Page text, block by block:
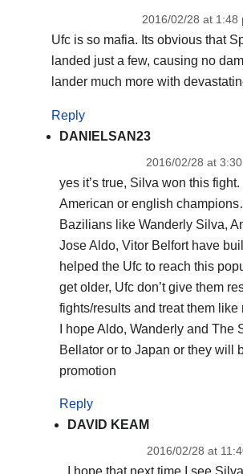
2016/02/28 at 1:48
Ufc is so mafia. Its obvious that
landed just a few, causing no
lander much more with
Reply
DANIELSAN23
2016/02/28 at
yes it’s true, Silva won this
American or english
Bazilians like Wanderly Silva,
Jose Aldo, Vitor Belfort have
helped the Ufc to reach this
get older, Ufc don’t give them
fights/results and treat them
I hope Aldo, Wanderly and The
Bellator or to Japan or they will
promotion
Reply
DAVID KEAM
2016/02/28 at